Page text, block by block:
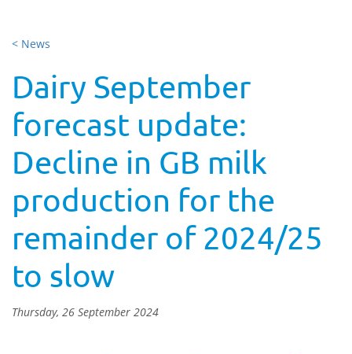
< News
Dairy September
forecast update:
Decline in GB milk
production for the
remainder of 2024/25
to slow
Thursday, 26 September 2024